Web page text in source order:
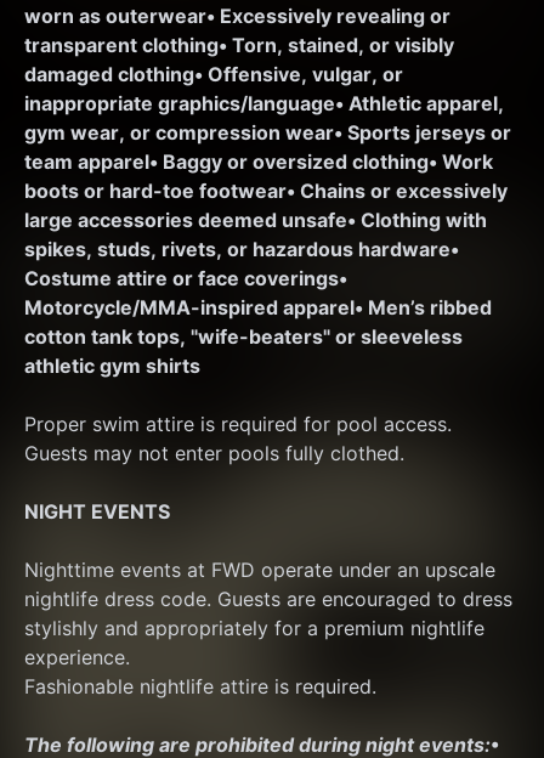
worn as outerwear• Excessively revealing or
transparent clothing• Torn, stained, or visibly
damaged clothing• Offensive, vulgar, or
inappropriate graphics/language• Athletic apparel,
gym wear, or compression wear• Sports jerseys or
team apparel• Baggy or oversized clothing• Work
boots or hard-toe footwear• Chains or excessively
large accessories deemed unsafe• Clothing with
spikes, studs, rivets, or hazardous hardware•
Costume attire or face coverings•
Motorcycle/MMA-inspired apparel• Men’s ribbed
cotton tank tops, "wife-beaters" or sleeveless
athletic gym shirts
Proper swim attire is required for pool access.
Guests may not enter pools fully clothed.
NIGHT EVENTS
Nighttime events at FWD operate under an upscale
nightlife dress code. Guests are encouraged to dress
stylishly and appropriately for a premium nightlife
experience.
Fashionable nightlife attire is required.
The following are prohibited during night events:•